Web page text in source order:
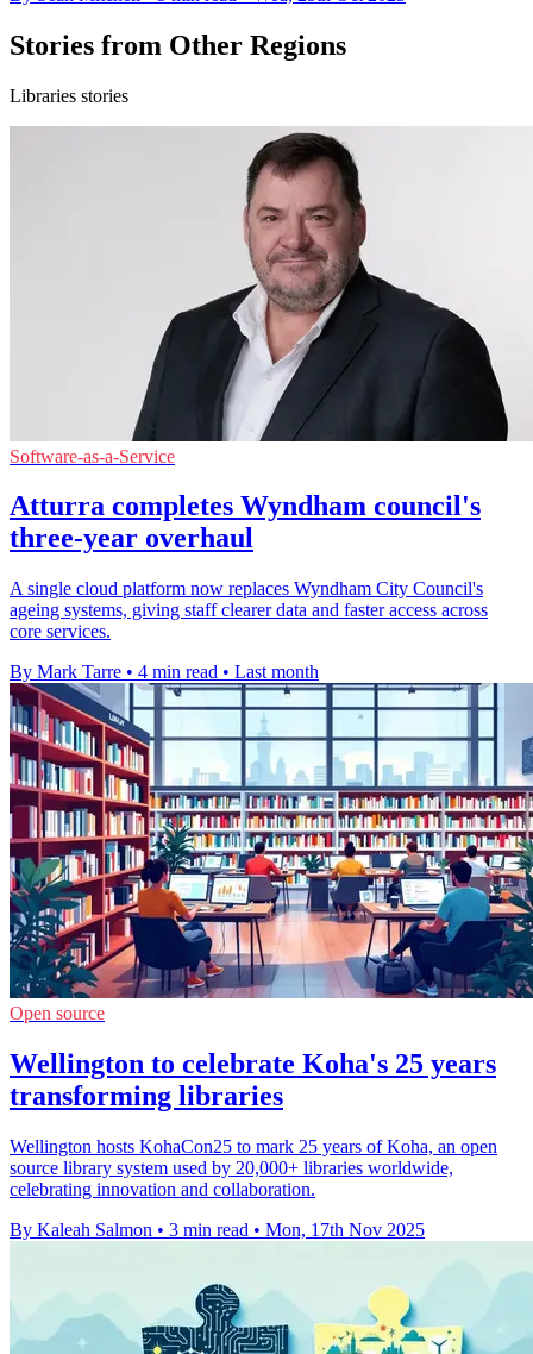
Stories from Other Regions
Libraries stories
Software-as-a-Service
Atturra completes Wyndham council's
three-year overhaul
A single cloud platform now replaces Wyndham City Council's
ageing systems, giving staff clearer data and faster access across
core services.
By Mark Tarre • 4 min read • Last month
Open source
Wellington to celebrate Koha's 25 years
transforming libraries
Wellington hosts KohaCon25 to mark 25 years of Koha, an open
source library system used by 20,000+ libraries worldwide,
celebrating innovation and collaboration.
By Kaleah Salmon • 3 min read • Mon, 17th Nov 2025